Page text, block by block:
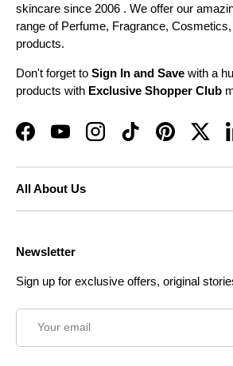
skincare since 2006 . We offer our
range of Perfume, Fragrance,
products.
Don't forget to Sign In and Save with a
products with Exclusive Shopper Club
FacebookYouTubeInstagramTikTokPinterestTwitter
All About Us
Newsletter
Sign up for exclusive offers, original